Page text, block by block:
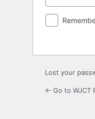
Lost your
← Go to WJCT